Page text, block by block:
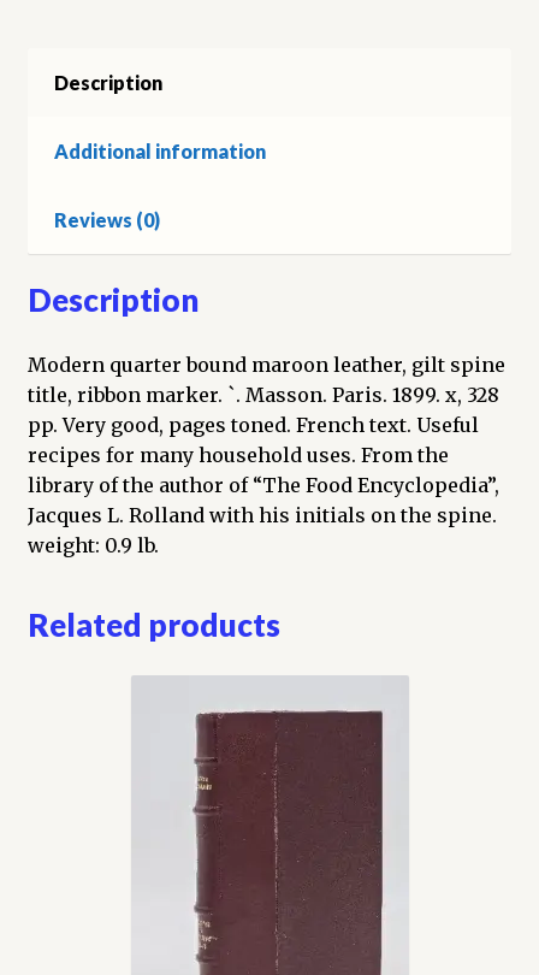
Description
Additional information
Reviews (0)
Description
Modern quarter bound maroon leather, gilt spine
title, ribbon marker. `. Masson. Paris. 1899. x, 328
pp. Very good, pages toned. French text. Useful
recipes for many household uses. From the
library of the author of “The Food Encyclopedia”,
Jacques L. Rolland with his initials on the spine.
weight: 0.9 lb.
Related products